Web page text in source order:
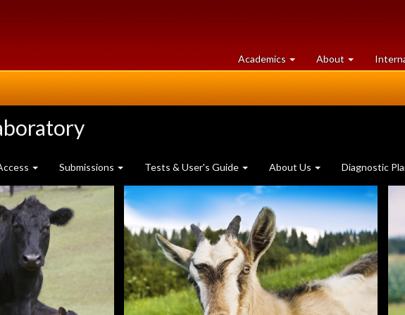
Academics at
University
About University
of
Submissions Tests & User's Guide About Us Diagnostic